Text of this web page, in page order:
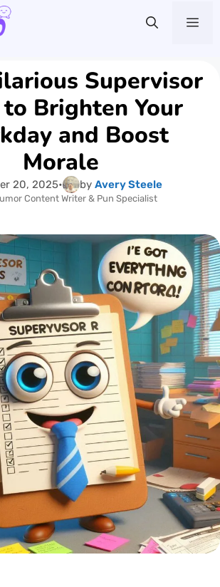
Supervisor
to Brighten Your
and Boost
Morale
20, 2025• by Avery Steele
Content Writer & Pun Specialist